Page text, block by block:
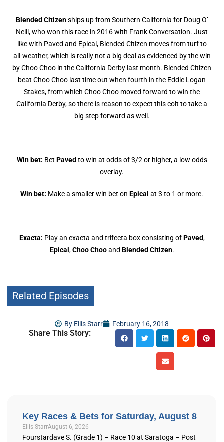
Blended Citizenships up from Southern California for Doug O’
Neill, who won this race in 2016 with Frank Conversation. Just
like with Paved and Epical, Blended Citizen moves from turf to
all-weather, which is really not a big deal as evidenced by the win
by Choo Choo in the California Derby last month. Blended Citizen
beat Choo Choo last time out when fourth in the Eddie Logan
Stakes, from which Choo Choo moved forward to win the
California Derby, so there is reason to expect this colt to take a
big step forward as well.
Win bet: Bet Paved to win at odds of 3/2 or higher, a low odds
overlay.
Win bet: Make a smaller win bet on Epical at 3 to 1 or more.
Exacta: Play an exacta and trifecta box consisting ofPaved,
Epical ,Choo Chooand Blended Citizen.
Related Episodes
By Ellis Starr February 16, 2018
Share This Story:
Key Races & Bets for Saturday, August 8
Ellis StarrAugust 6, 2026
Fourstardave S. (Grade 1) – Race 10 at Saratoga – Post